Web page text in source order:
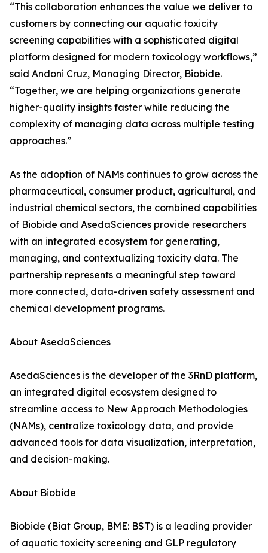
“This collaboration enhances the value we deliver to
customers by connecting our aquatic toxicity
screening capabilities with a sophisticated digital
platform designed for modern toxicology workflows,”
said Andoni Cruz, Managing Director, Biobide.
“Together, we are helping organizations generate
higher-quality insights faster while reducing the
complexity of managing data across multiple testing
approaches.”
As the adoption of NAMs continues to grow across the
pharmaceutical, consumer product, agricultural, and
industrial chemical sectors, the combined capabilities
of Biobide and AsedaSciences provide researchers
with an integrated ecosystem for generating,
managing, and contextualizing toxicity data. The
partnership represents a meaningful step toward
more connected, data-driven safety assessment and
chemical development programs.
About AsedaSciences
AsedaSciences is the developer of the 3RnD platform,
an integrated digital ecosystem designed to
streamline access to New Approach Methodologies
(NAMs), centralize toxicology data, and provide
advanced tools for data visualization, interpretation,
and decision-making.
About Biobide
Biobide (Biat Group, BME: BST) is a leading provider
of aquatic toxicity screening and GLP regulatory